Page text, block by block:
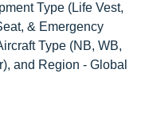
Type (Life Vest,
& Emergency
Type (NB, WB,
and Region - Global